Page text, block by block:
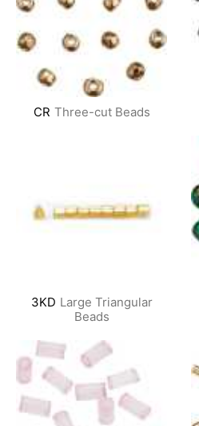
CR Three-cut Beads
3KD Large Triangular
Beads